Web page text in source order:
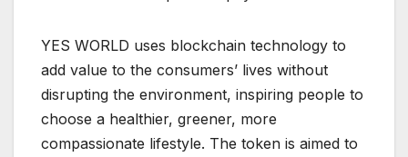
YES WORLD uses blockchain technology to
add value to the consumers’ lives without
disrupting the environment, inspiring people to
choose a healthier, greener, more
compassionate lifestyle. The token is aimed to